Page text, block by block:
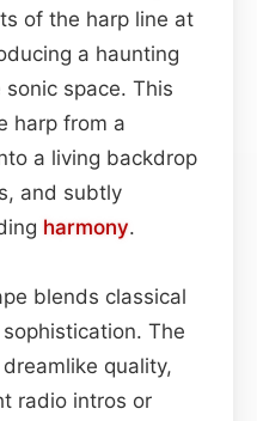
of the harp line at
a haunting
space. This
harp from a
a living backdrop
and subtly
harmony.
blends classical
The
quality,
radio intros or